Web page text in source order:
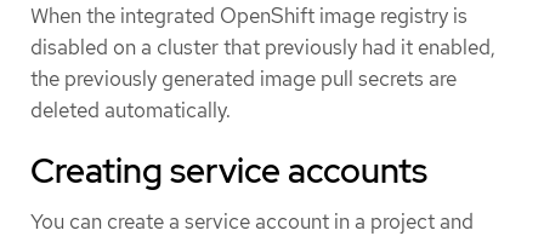
When the integrated OpenShift image registry is
disabled on a cluster that previously had it enabled,
the previously generated image pull secrets are
deleted automatically.
Creating service accounts
You can create a service account in a project and